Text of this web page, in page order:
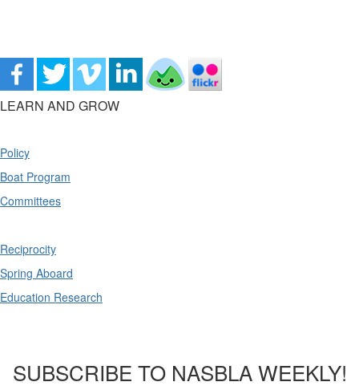
LEARN AND GROW
Policy
Boat Program
Committees
Reciprocity
Spring Aboard
Education Research
SUBSCRIBE TO NASBLA WEEKLY!